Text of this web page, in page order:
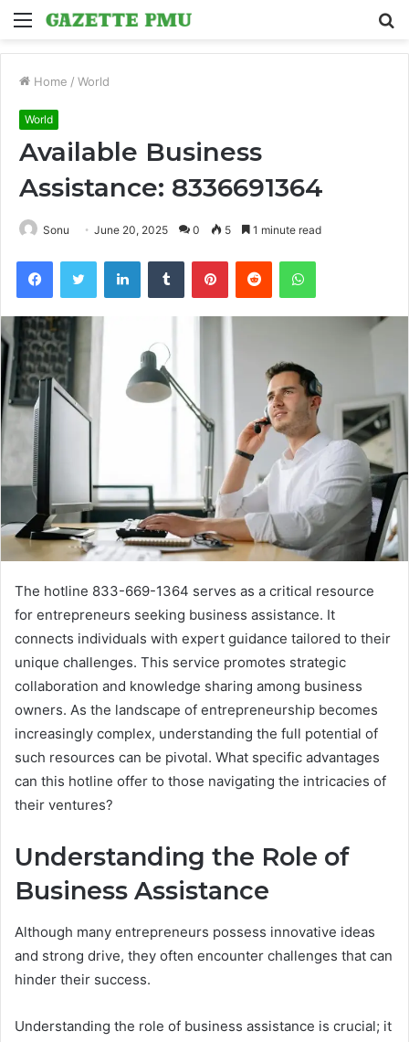
Menu
Home / World
World
Available Business
Assistance: 8336691364
Sonu June 20, 2025 0 5 1 minute read
FacebookTwitter LinkedInTumblr PinterestReddit WhatsApp
The hotline 833-669-1364 serves as a critical resource
for entrepreneurs seeking business assistance. It
connects individuals with expert guidance tailored to their
unique challenges. This service promotes strategic
collaboration and knowledge sharing among business
owners. As the landscape of entrepreneurship becomes
increasingly complex, understanding the full potential of
such resources can be pivotal. What specific advantages
can this hotline offer to those navigating the intricacies of
their ventures?
Understanding the Role of
Business Assistance
Although many entrepreneurs possess innovative ideas
and strong drive, they often encounter challenges that can
hinder their success.
Understanding the role of business assistance is crucial; it